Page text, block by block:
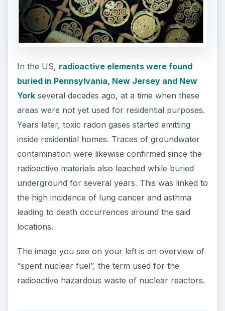
In the US, radioactive elements were found
buried in Pennsylvania, New Jersey and New
Yorkseveral decades ago, at a time when these
areas were not yet used for residential purposes.
Years later, toxic radon gases started emitting
inside residential homes. Traces of groundwater
contamination were likewise confirmed since the
radioactive materials also leached while buried
underground for several years. This was linked to
the high incidence of lung cancer and asthma
leading to death occurrences around the said
locations.
The image you see on your left is an overview of
“spent nuclear fuel”, the term used for the
radioactive hazardous waste of nuclear reactors.